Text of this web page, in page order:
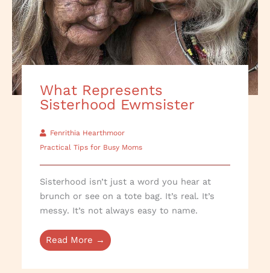
What Represents
Sisterhood Ewmsister
Fenrithia Hearthmoor
Practical Tips for Busy Moms
Sisterhood isn’t just a word you hear at
brunch or see on a tote bag. It’s real. It’s
messy. It’s not always easy to name.
Read More →